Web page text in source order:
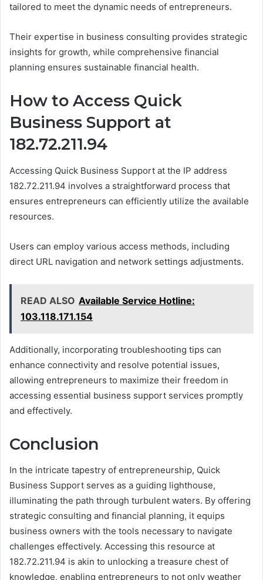
tailored to meet the dynamic needs of entrepreneurs.
Their expertise in business consulting provides strategic
insights for growth, while comprehensive financial
planning ensures sustainable financial health.
How to Access Quick
Business Support at
182.72.211.94
Accessing Quick Business Support at the IP address
182.72.211.94 involves a straightforward process that
ensures entrepreneurs can efficiently utilize the available
resources.
Users can employ various access methods, including
direct URL navigation and network settings adjustments.
READ ALSO Available Service Hotline:
103.118.171.154
Additionally, incorporating troubleshooting tips can
enhance connectivity and resolve potential issues,
allowing entrepreneurs to maximize their freedom in
accessing essential business support services promptly
and effectively.
Conclusion
In the intricate tapestry of entrepreneurship, Quick
Business Support serves as a guiding lighthouse,
illuminating the path through turbulent waters. By offering
strategic consulting and financial planning, it equips
business owners with the tools necessary to navigate
challenges effectively. Accessing this resource at
182.72.211.94 is akin to unlocking a treasure chest of
knowledge, enabling entrepreneurs to not only weather